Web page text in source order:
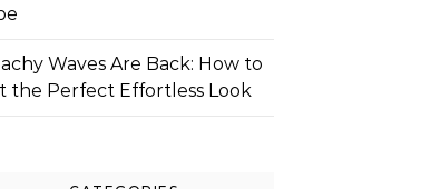
Waves Are Back: How to
the Perfect Effortless Look